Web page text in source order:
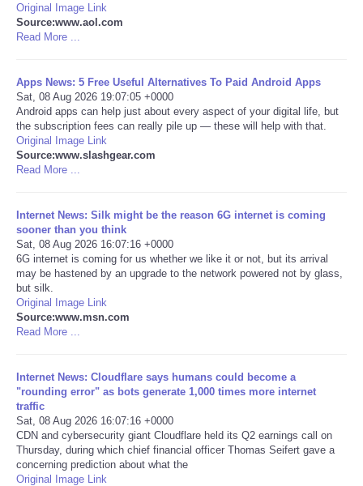
World
Portada de Noticias
America Latina
Deportes
EEUU
Especiales
Negocios
Salud
Tecnologia
Original Image Link
Source:www.aol.com
Read More ...
Apps News: 5 Free Useful Alternatives To Paid Android Apps
Sat, 08 Aug 2026 19:07:05 +0000
Android apps can help just about every aspect of your digital life, but
the subscription fees can really pile up — these will help with that.
Original Image Link
Source:www.slashgear.com
Read More ...
Internet News: Silk might be the reason 6G internet is coming
sooner than you think
Sat, 08 Aug 2026 16:07:16 +0000
6G internet is coming for us whether we like it or not, but its arrival
may be hastened by an upgrade to the network powered not by glass,
but silk.
Original Image Link
Source:www.msn.com
Read More ...
Internet News: Cloudflare says humans could become a
"rounding error" as bots generate 1,000 times more internet
traffic
Sat, 08 Aug 2026 16:07:16 +0000
CDN and cybersecurity giant Cloudflare held its Q2 earnings call on
Thursday, during which chief financial officer Thomas Seifert gave a
concerning prediction about what the
Original Image Link